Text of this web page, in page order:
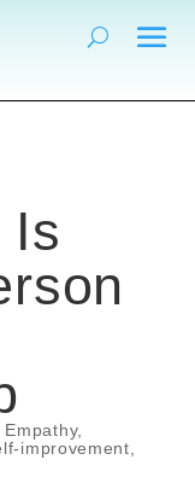
Is
Empathy,
improvement